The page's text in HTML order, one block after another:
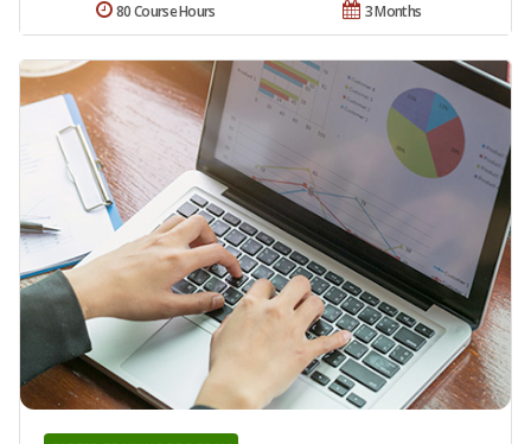
3 Months
80 Course Hours